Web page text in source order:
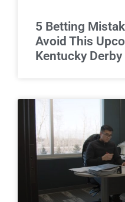
5 Betting
Avoid This
Kentucky Derby